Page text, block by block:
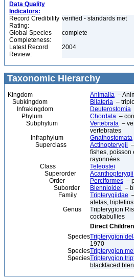
Data Quality
Indicators:
Record Credibility
Rating:
verified - standards met
Global Species
Completeness:
complete
Latest Record
Review:
2004
Taxonomic Hierarchy
Kingdom Animalia –
Subkingdom
Bilateria –
Infrakingdom
Deuterostomia
Phylum
Chordata –
Subphylum
Vertebrata –
vertebrates
Infraphylum
Gnathostomata
Superclass
Actinopterygii
fishes, poisson
rayonnées
Class
Teleostei
Superorder
Acanthopterygii
Order
Perciformes –
Suborder
Blennioidei –
Family
Tripterygiidae
aletas,
Genus
Tripterygion
cockabullies
Direct
SpeciesTripterygion
1970
SpeciesTripterygion
SpeciesTripterygion
blackfaced